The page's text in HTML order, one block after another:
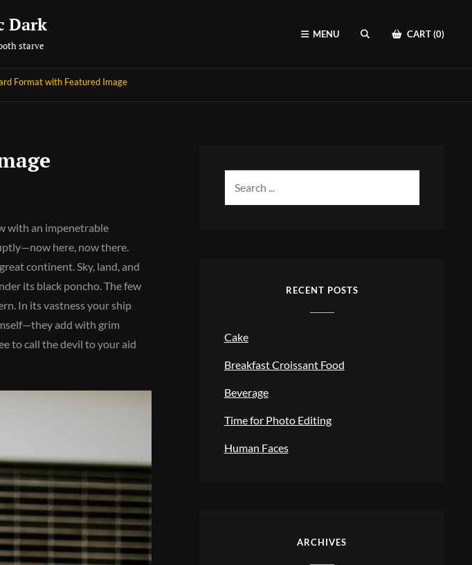
Dark
starve
MENU
SEARCH
CART (0)
Format with Featured Image
with an impenetrable
here, now there.
continent. Sky, land, and
its black poncho. The few
In its vastness your ship
add with grim
to call the devil to your aid
RECENT POSTS
Cake
Breakfast Croissant Food
Beverage
Time for Photo Editing
Human Faces
ARCHIVES